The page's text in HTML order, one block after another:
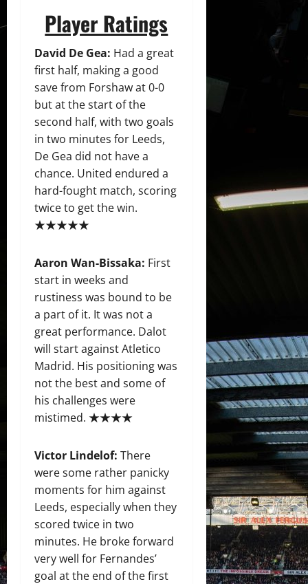
Player Ratings
David De Gea: Had a great
first half, making a good
save from Forshaw at 0-0
but at the start of the
second half, with two goals
in two minutes for Leeds,
De Gea did not have a
chance. United endured a
hard-fought match, scoring
twice to get the win.
★★★★★
Aaron Wan-Bissaka: First
start in weeks and
rustiness was bound to be
a part of it. It was not a
great performance. Dalot
will start against Atletico
Madrid. His positioning was
not the best and some of
his challenges were
mistimed. ★★★★
Victor Lindelof: There
were some rather panicky
moments for him against
Leeds, especially when they
scored twice in two
minutes. He broke forward
very well for Fernandes’
goal at the end of the first